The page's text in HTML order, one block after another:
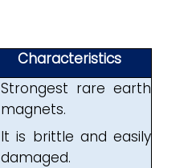
Characteristics
Strongest rare earth
magnets.
It is brittle and easily
damaged.